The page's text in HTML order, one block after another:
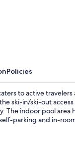
Policies
to active travelers
ski-in/ski-out
The indoor pool area
parking and in-